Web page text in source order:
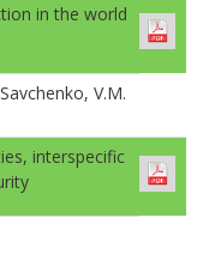
in the world
V.M.
interspecific